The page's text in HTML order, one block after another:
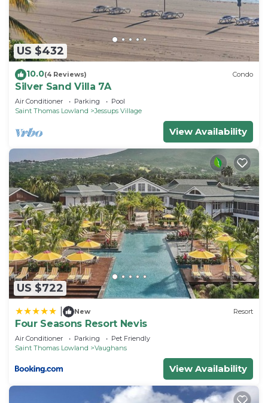
US $432
10.0(4 Reviews) Condo
Silver Sand Villa 7A
Air Conditioner Parking
Pool
Saint Thomas Lowland
Jessups Village
View Availability
US $722
New Resort
Four Seasons Resort Nevis
Air Conditioner Parking
Pet Friendly
Saint Thomas Lowland
Vaughans
View Availability